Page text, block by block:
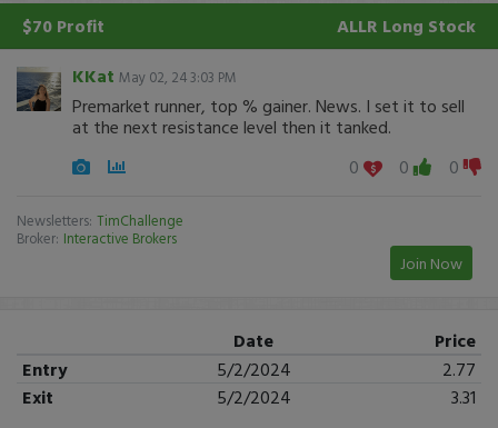
$70 Profit ALLR Long Stock
KKat May 02, 24 3:03 PM
Premarket runner, top % gainer. News. I set it to sell
at the next resistance level then it tanked.
0
0 0
Newsletters: TimChallenge
Broker: Interactive Brokers
Join Now
Date
Price
Entry
5/2/2024
2.77
Exit
5/2/2024
3.31